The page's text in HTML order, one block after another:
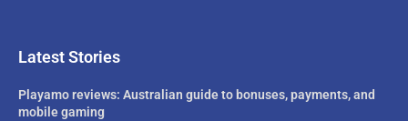
Latest Stories
Playamo reviews: Australian guide to bonuses, payments, and
mobile gaming